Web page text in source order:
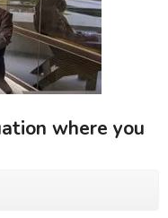
where you